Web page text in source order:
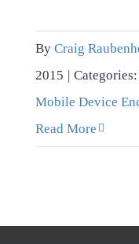
By Craig
2015 | Categories:
Mobile Device
Read More